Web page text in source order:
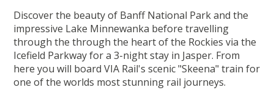
Discover the beauty of Banff National Park and the
impressive Lake Minnewanka before travelling
through the through the heart of the Rockies via the
Icefield Parkway for a 3-night stay in Jasper. From
here you will board VIA Rail's scenic "Skeena" train for
one of the worlds most stunning rail journeys.